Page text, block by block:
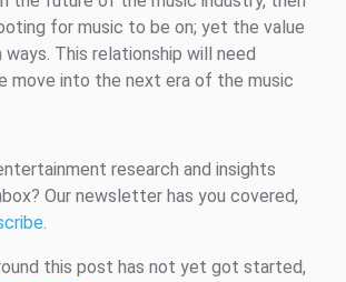
for music to be on; yet the value
This relationship will need
move into the next era of the music
research and insights
Our newsletter has you covered,
.
this post has not yet got started,